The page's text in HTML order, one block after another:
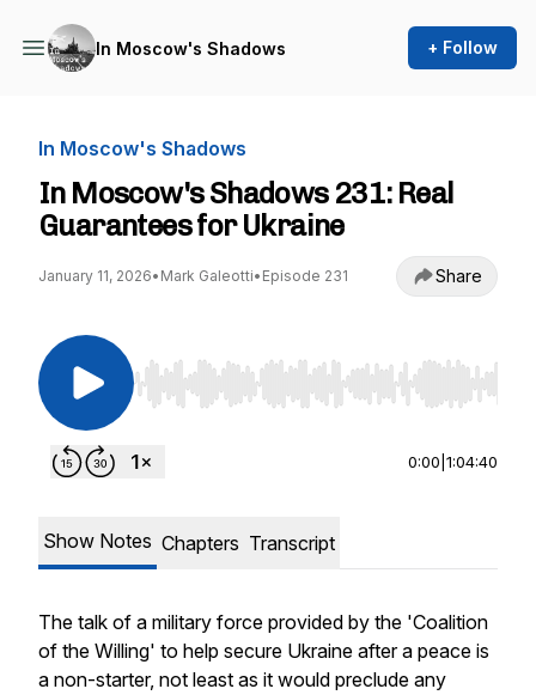
In Moscow's Shadows + Follow
In Moscow's Shadows
In Moscow's Shadows 231: Real
Guarantees for Ukraine
January 11, 2026• Mark Galeotti• Episode 231 Share
Use Left/Right to seek, Home/End to jump to
0:00 1:04:40
Show Notes Chapters Transcript
The talk of a military force provided by the 'Coalition
of the Willing' to help secure Ukraine after a peace is
a non-starter, not least as it would preclude any